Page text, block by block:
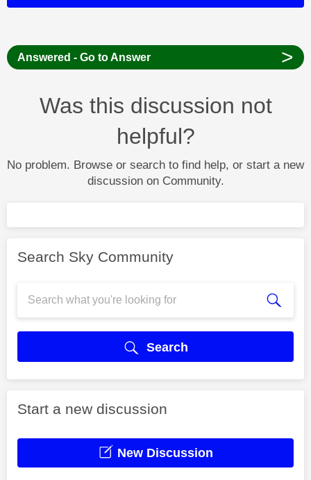
Answered - Go to Answer >
Was this discussion not
helpful?
No problem. Browse or search to find help, or start a new
discussion on Community.
Search Sky Community
Search
Start a new discussion
New Discussion